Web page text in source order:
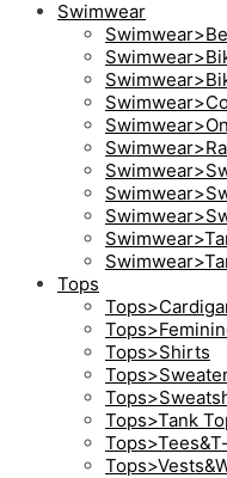
Swimwear
Tops
Tops>Shirts
Tops>Tank